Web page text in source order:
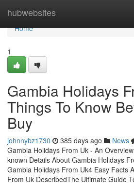
hubwebsites
Home
Home
1
Gambia Holidays
Things To Know
Buy
johnnybz1730 385 days ago News
Gambia Holidays From Uk - An
known Details About Gambia Holidays
Gambia Holidays From Uk4 Easy Facts
From Uk DescribedThe Ultimate Guide